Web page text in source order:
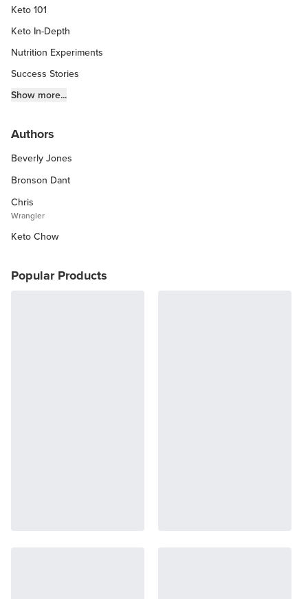
Keto 101
Keto In-Depth
Nutrition Experiments
Success Stories
Fitness Info
Keto Kitchen Tips
Other Diets (GF, Carnivore, etc.)
Recipe Roundups
Show more...
Authors
Beverly Jones
Bronson Dant
Chris
Wrangler
Keto Chow
Popular Products